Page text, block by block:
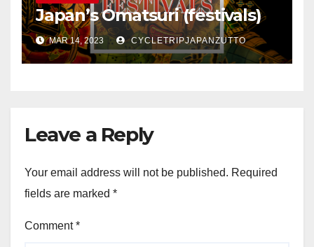
Japan’s Omatsuri (festivals)
MAR 14, 2023 CYCLETRIPJAPANZUTTO
Leave a Reply
Your email address will not be published. Required
fields are marked *
Comment*